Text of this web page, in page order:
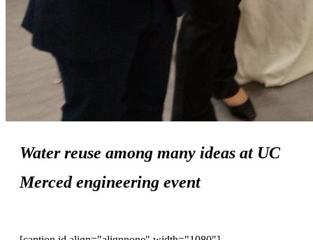
Water reuse among many ideas at UC
Merced engineering event